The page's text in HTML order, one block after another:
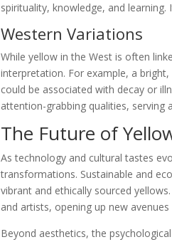
spirituality, knowledge, and
Western Variations
While yellow in the West is often
interpretation. For example, a
could be associated with decay or
attention-grabbing qualities, serving
The Future of
As technology and cultural tastes
transformations. Sustainable and
vibrant and ethically sourced
and artists, opening up new
Beyond aesthetics, the